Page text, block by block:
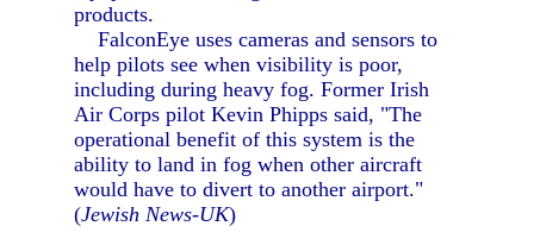
products.
FalconEye uses cameras and sensors to
help pilots see when visibility is poor,
including during heavy fog. Former Irish
Air Corps pilot Kevin Phipps said, "The
operational benefit of this system is the
ability to land in fog when other aircraft
would have to divert to another airport."
(Jewish News-UK)